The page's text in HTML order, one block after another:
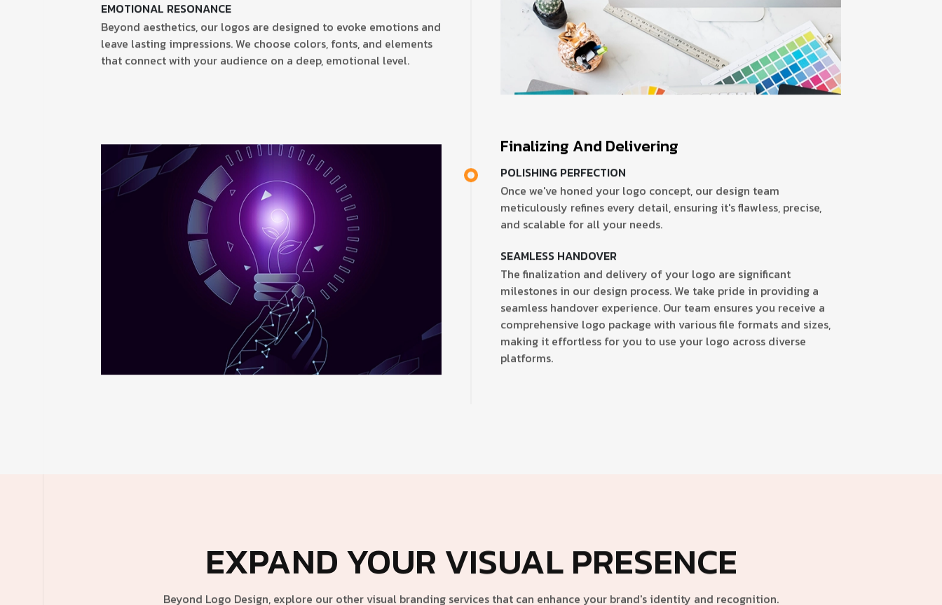
EMOTIONAL RESONANCE
Beyond aesthetics, our logos are designed to evoke emotions and
leave lasting impressions. We choose colors, fonts, and elements
that connect with your audience on a deep, emotional level.
Finalizing And Delivering
POLISHING PERFECTION
Once we've honed your logo concept, our design team
meticulously refines every detail, ensuring it's flawless, precise,
and scalable for all your needs.
SEAMLESS HANDOVER
The finalization and delivery of your logo are significant
milestones in our design process. We take pride in providing a
seamless handover experience. Our team ensures you receive a
comprehensive logo package with various file formats and sizes,
making it effortless for you to use your logo across diverse
platforms.
EXPAND YOUR VISUAL PRESENCE
Beyond Logo Design, explore our other visual branding services that can enhance your brand's identity and recognition.